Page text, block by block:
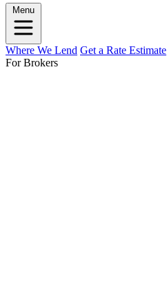
Menu
Where We Lend Get a Rate Estimate
For Brokers